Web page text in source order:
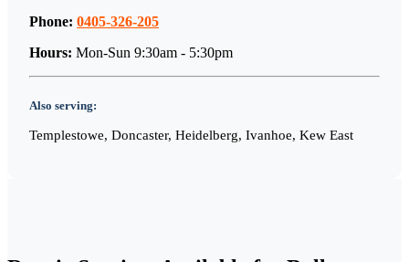
Phone: 0405-326-205
Hours: Mon-Sun 9:30am - 5:30pm
Also serving:
Templestowe, Doncaster, Heidelberg, Ivanhoe, Kew East